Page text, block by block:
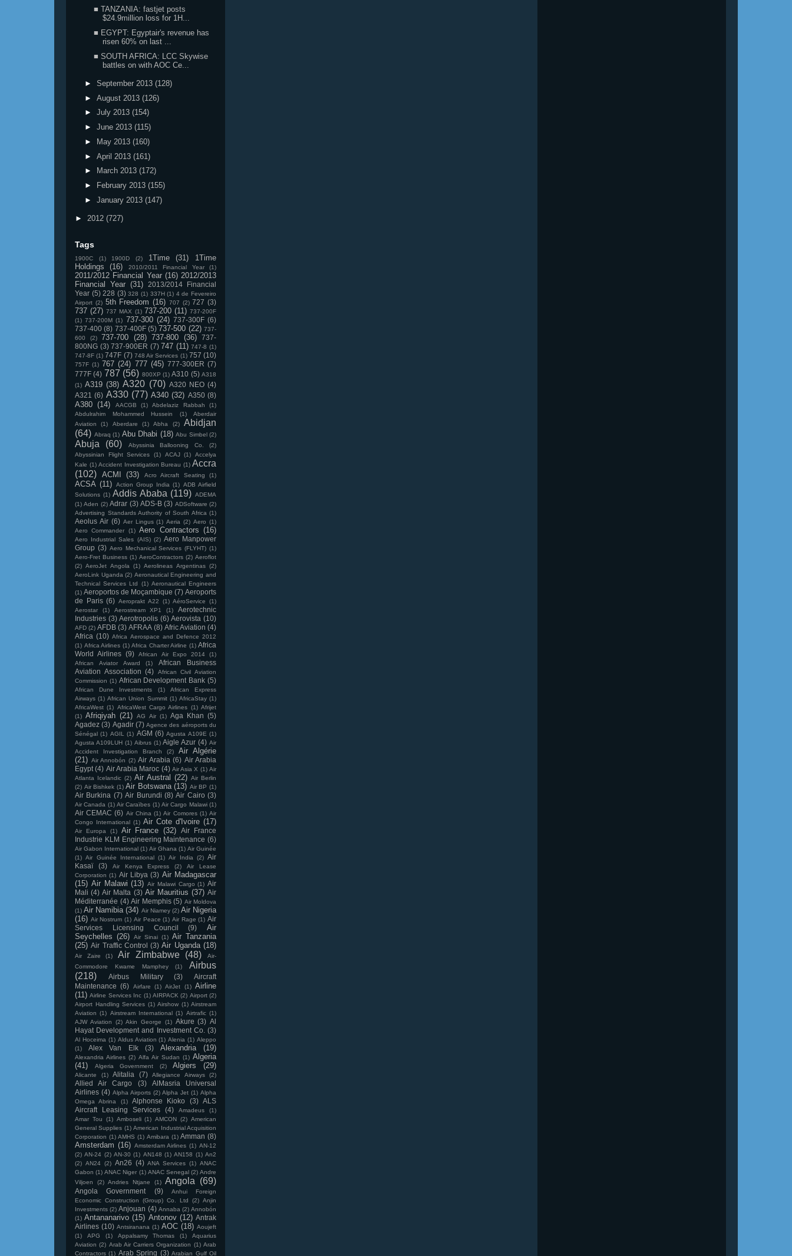
■ TANZANIA: fastjet posts
$24.9million loss for 1H...
■ EGYPT: Egyptair's revenue has
risen 60% on last ...
■ SOUTH AFRICA: LCC Skywise
battles on with AOC Ce...
► September 2013 (128)
► August 2013 (126)
► July 2013 (154)
► June 2013 (115)
►
May 2013 (160)
► April 2013 (161)
►
March 2013 (172)
►
February 2013 (155)
► January 2013 (147)
► 2012 (727)
Tags
1900C (1) 1900D (2) 1Time (31)
1Time
Holdings
(16) 2010/2011 Financial Year (1)
2011/2012 Financial Year (16) 2012/2013
Financial Year (31)
2013/2014 Financial
Year (5) 228 (3) 328 (1) 337H (1) 4 de Fevereiro
Airport (2) 5th Freedom (16) 707 (2) 727 (3)
737 (27) 737 MAX (1) 737-200 (11) 737-200F
(1) 737-200M (1) 737-300 (24) 737-300F (6)
737-400 (8) 737-400F (5) 737-500 (22) 737-
600
(2) 737-700 (28) 737-800 (36)
737-
800NG (3) 737-900ER (7) 747 (11) 747-8 (1)
747-8F (1) 747F (7) 748 Air Services (1) 757 (10)
757F (1) 767 (24) 777 (45) 777-300ER (7)
777F (4) 787 (56) 800XP (1) A310 (5) A318
(1) A319 (38) A320 (70) A320 NEO (4)
A321 (6) A330 (77) A340 (32) A350 (8)
A380 (14) AACGB (1) Abdelaziz Rabbah
(1)
Abdulrahim Mohammed Hussein
(1)
Aberdair
Aviation
(1) Aberdare (1) Abha (2)
Abidjan
(64) Abraq (1) Abu Dhabi (18) Abu Simbel (2)
Abuja (60) Abyssinia Ballooning Co.
(2)
Abyssinian Flight Services
(1) ACAJ (1)
Accelya
Kale (1) Accident Investigation Bureau (1) Accra
(102) ACMI (33) Acro Aircraft Seating (1)
ACSA (11) Action Group India (1) ADB Airfield
Solutions (1) Addis Ababa (119) ADEMA
(1) Aden (2) Adrar (3) ADS-B (3) ADSoftware (2)
Advertising Standards Authority of South Africa (1)
Aeolus Air (6) Aer Lingus (1) Aeria (2) Aero (1)
Aero Commander
(1) Aero Contractors (16)
Aero Industrial Sales (AIS) (2) Aero Manpower
Group (3) Aero Mechanical Services (FLYHT) (1)
Aero-Fret Business (1) AeroContractors (2) Aeroflot
(2) AeroJet Angola (1) Aerolineas Argentinas (2)
AeroLink Uganda (2) Aeronautical Engineering and
Technical Services Ltd
(1) Aeronautical Engineers
(1) Aeroportos de Moçambique (7) Aeroports
de Paris (6) Aeroprakt A22 (1) AéroService
(1)
Aerostar
(1) Aerostream XP1 (1)
Aerotechnic
Industries (3) Aerotropolis (6) Aerovista (10)
AFD (2) AFDB (3) AFRAA (8) Afric Aviation (4)
Africa (10) Africa Aerospace and Defence 2012
(1) Africa Airlines (1) Africa Charter Airline (1) Africa
World Airlines (9) African Air Expo 2014
(1)
African Aviator Award
(1)
African Business
Aviation Association (4)
African Civil Aviation
Commission (1) African Development Bank (5)
African Dune Investments (1)
African Express
Airways (1) African Union Summit (1) AfricaStay (1)
AfricaWest (1) AfricaWest Cargo Airlines (1) Afrijet
(1) Afriqiyah (21) AG Air (1) Aga Khan (5)
Agadez (3) Agadir (7) Agence des aéroports du
Sénégal (1) AGIL (1) AGM (6) Agusta A109E (1)
Agusta A109LUH (1) Aibrus (1) Aigle Azur (4) Air
Accident Investigation Branch
(2)
Air Algérie
(21) Air Annobón (2) Air Arabia (6) Air Arabia
Egypt (4) Air Arabia Maroc (4) Air Asia X (1) Air
Atlanta Icelandic (2) Air Austral (22) Air Berlin
(2) Air Bishkek (1) Air Botswana (13) Air BP (1)
Air Burkina (7) Air Burundi (8) Air Cairo (3)
Air Canada (1) Air Caraïbes (1) Air Cargo Malawi (1)
Air CEMAC (6) Air China (1) Air Comores (1) Air
Congo International (1) Air Cote d'Ivoire (17)
Air Europa (1) Air France (32)
Air France
Industrie KLM Engineering Maintenance (6)
Air Gabon International (1) Air Ghana (1) Air Guinée
(1) Air Guinée International (1) Air India (2)
Air
Kasaï
(3) Air Kenya Express (2)
Air Lease
Corporation (1) Air Libya (3) Air Madagascar
(15) Air Malawi (13) Air Malawi Cargo (1) Air
Mali (4) Air Malta (3) Air Mauritius (37) Air
Méditerranée (4) Air Memphis (5) Air Moldova
(1) Air Namibia (34) Air Niamey (2) Air Nigeria
(16) Air Nostrum (1) Air Peace (1) Air Rage (1) Air
Services Licensing Council
(9)
Air
Seychelles (26) Air Sinai (1) Air Tanzania
(25) Air Traffic Control (3) Air Uganda (18)
Air Zaire (1) Air Zimbabwe (48)
Air-
Commodore Kwame Mamphey
(1)
Airbus
(218)
Airbus Military (3)
Aircraft
Maintenance (6) Airfare (1) AirJet (1) Airline
(11) Airline Services Inc (1) AIRPACK (2) Airport (2)
Airport Handling Services (1) Airshow (1) Airstream
Aviation (1) Airstream International (1) Airtrafic (1)
AJW Aviation
(2) Akin George (1) Akure (3) Al
Hayat Development and Investment Co.
(3)
Al Hoceima (1) Aldus Aviation (1) Alenia (1) Aleppo
(1)
Alex Van Elk (3) Alexandria (19)
Alexandria Airlines (2) Alfa Air Sudan (1) Algeria
(41)
Algeria Government (2) Algiers (29)
Alicante (1) Alitalia (7) Allegiance Airways (2)
Allied Air Cargo (3)
AlMasria Universal
Airlines (4) Alpha Airports (2) Alpha Jet (1) Alpha
Omega Abrina
(1) Alphonse Kioko (3)
ALS
Aircraft Leasing Services
(4) Amadeus
(1)
Amar Tou
(1) Amboseli (1) AMCON (2) American
General Supplies (1) American Industrial Acquisition
Corporation (1) AMHS (1) Amibara (1) Amman (8)
Amsterdam (16) Amsterdam Airlines (1) AN-12
(2) AN-24 (2) AN-30 (1) AN148 (1) AN158 (1) An2
(2) AN24 (2) An26 (4) ANA Services (1) ANAC
Gabon (1) ANAC Niger (1) ANAC Senegal (2) Andre
Viljoen
(2) Andries Ntjane (1) Angola (69)
Angola Government (9)
Anhui Foreign
Economic Construction (Group) Co. Ltd
(2) Anjin
Investments (2) Anjouan (4) Annaba (2) Annobón
(1) Antananarivo (15) Antonov (12) Antrak
Airlines (10) Antsiranana (1) AOC (18) Aoujeft
(1)
APG (1) Appalsamy Thomas (1)
Aquarius
Aviation (2) Arab Air Carriers Organization (1) Arab
Contractors (1) Arab Spring (3) Arabian Gulf Oil